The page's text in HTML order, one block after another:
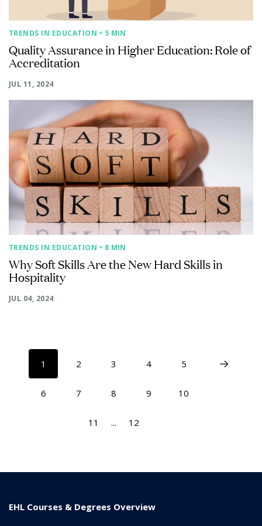
TRENDS IN EDUCATION • 5 MIN
Quality Assurance in Higher Education: Role of
Accreditation
JUL 11, 2024
TRENDS IN EDUCATION • 8 MIN
Why Soft Skills Are the New Hard Skills in
Hospitality
JUL 04, 2024
1 2 3 4 5
6 7 8 9 10
11 ... 12
EHL Courses & Degrees Overview